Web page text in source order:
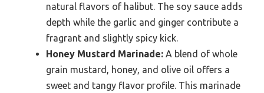
natural flavors of halibut. The soy sauce adds
depth while the garlic and ginger contribute a
fragrant and slightly spicy kick.
Honey Mustard Marinade: A blend of whole
grain mustard, honey, and olive oil offers a
sweet and tangy flavor profile. This marinade